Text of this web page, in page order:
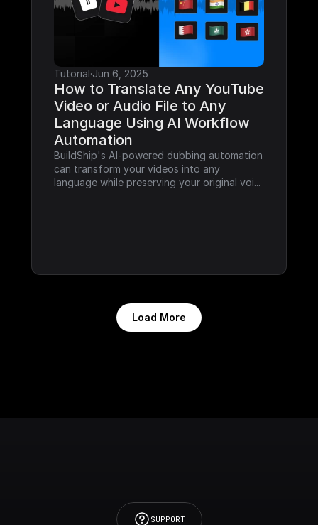
Tutorial·Jun 6, 2025
How to Translate Any YouTube
Video or Audio File to Any
Language Using AI Workflow
Automation
BuildShip's AI-powered dubbing automation
can transform your videos into any
language while preserving your original voi...
Load More
SUPPORT